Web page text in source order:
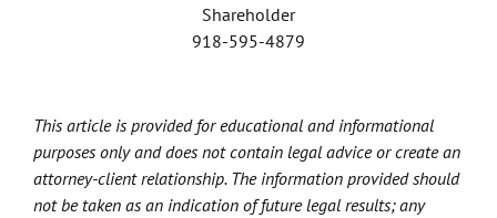
Shareholder
918-595-4879
This article is provided for educational and informational
purposes only and does not contain legal advice or create an
attorney-client relationship. The information provided should
not be taken as an indication of future legal results; any